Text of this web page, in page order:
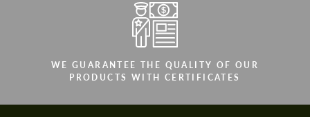
WE GUARANTEE THE QUALITY OF OUR
PRODUCTS WITH CERTIFICATES